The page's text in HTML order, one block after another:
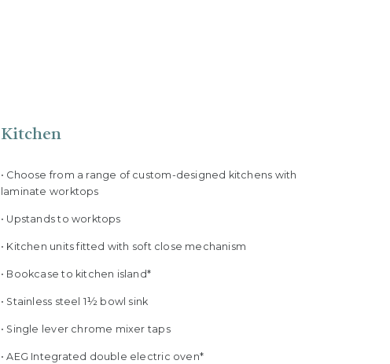
Kitchen
• Choose from a range of custom-designed kitchens with
laminate worktops
• Upstands to worktops
• Kitchen units fitted with soft close mechanism
• Bookcase to kitchen island*
• Stainless steel 1½ bowl sink
• Single lever chrome mixer taps
• AEG Integrated double electric oven*